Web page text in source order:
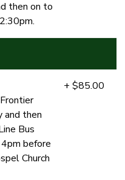
then on to
and then
Bus
before
Church
+ $85.00